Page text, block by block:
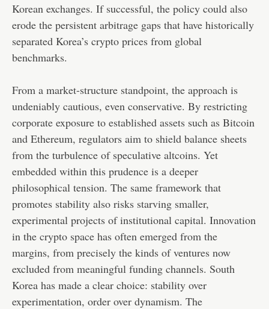
Korean exchanges. If successful, the policy could also
erode the persistent arbitrage gaps that have historically
separated Korea’s crypto prices from global
benchmarks.
From a market-structure standpoint, the approach is
undeniably cautious, even conservative. By restricting
corporate exposure to established assets such as Bitcoin
and Ethereum, regulators aim to shield balance sheets
from the turbulence of speculative altcoins. Yet
embedded within this prudence is a deeper
philosophical tension. The same framework that
promotes stability also risks starving smaller,
experimental projects of institutional capital. Innovation
in the crypto space has often emerged from the
margins, from precisely the kinds of ventures now
excluded from meaningful funding channels. South
Korea has made a clear choice: stability over
experimentation, order over dynamism. The